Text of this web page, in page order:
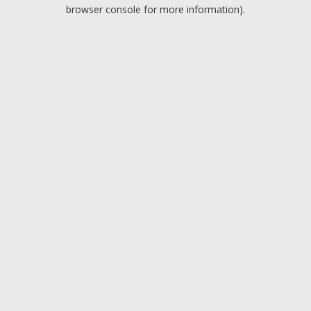
browser console for more information).